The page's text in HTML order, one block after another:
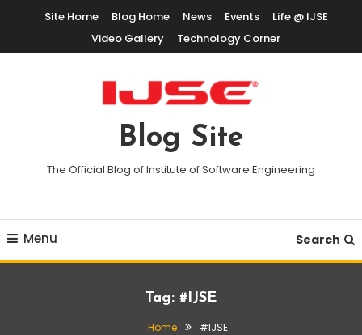
Content
Site Home Blog Home News Events
Life @ IJSE
Video Gallery
Technology Corner
Blog Site
The Official Blog of Institute of Software Engineering
Menu Search
Tag: #IJSE
Home #IJSE